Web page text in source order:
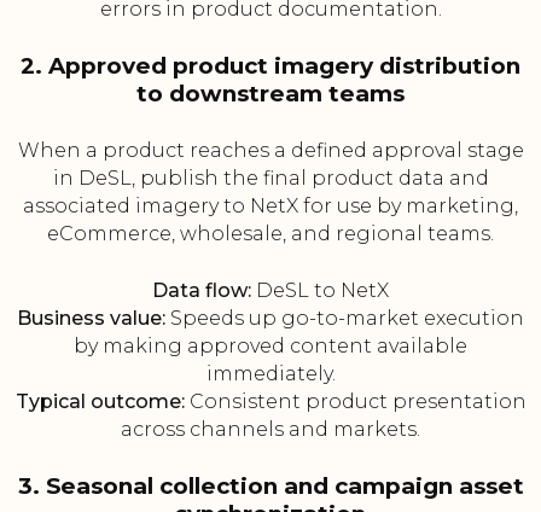
errors in product documentation.
2. Approved product imagery distribution
to downstream teams
When a product reaches a defined approval stage
in DeSL, publish the final product data and
associated imagery to NetX for use by marketing,
eCommerce, wholesale, and regional teams.
Data flow: DeSL to NetX
Business value: Speeds up go-to-market execution
by making approved content available
immediately.
Typical outcome:Consistent product presentation
across channels and markets.
3. Seasonal collection and campaign asset